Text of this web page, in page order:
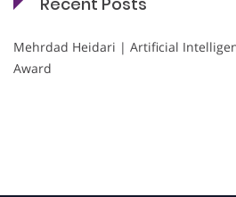
Mehrdad Heidari | Artificial
Award